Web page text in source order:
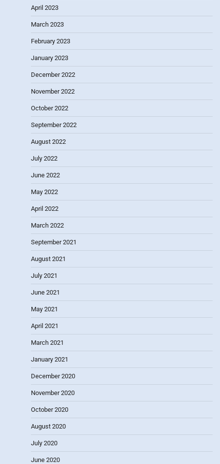
April 2023
March 2023
February 2023
January 2023
December 2022
November 2022
October 2022
September 2022
August 2022
July 2022
June 2022
May 2022
April 2022
March 2022
September 2021
August 2021
July 2021
June 2021
May 2021
April 2021
March 2021
January 2021
December 2020
November 2020
October 2020
August 2020
July 2020
June 2020